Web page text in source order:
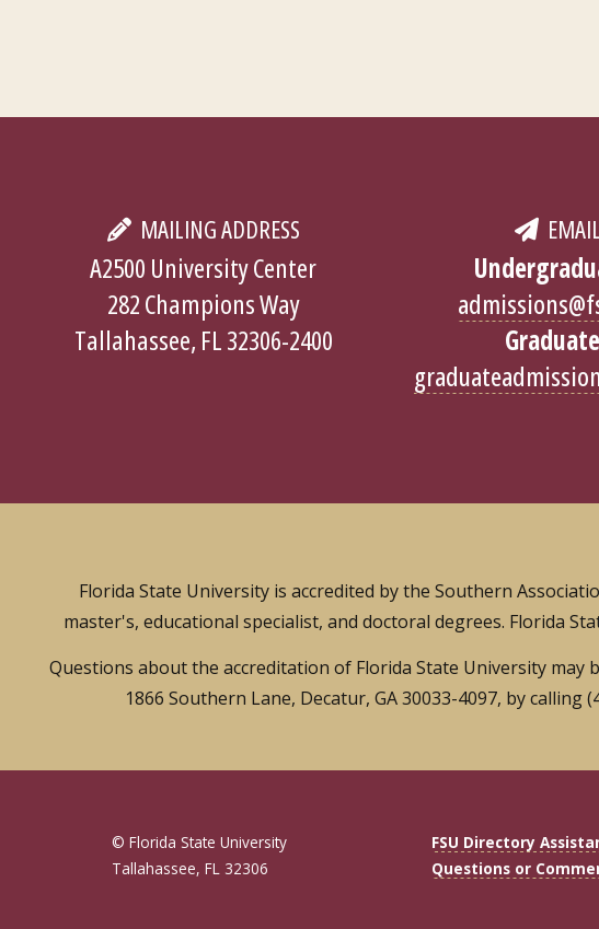
MAILING ADDRESS
A2500 University Center
282 Champions Way
Tallahassee, FL 32306-2400
EMAIL
Graduate
Florida State University is accredited by the Southern
master's, educational specialist, and doctoral degrees. Florida
Questions about the accreditation of Florida State University may
1866 Southern Lane, Decatur, GA 30033-4097, by calling
© Florida State University
Tallahassee, FL 32306
FSU Directory
Questions or